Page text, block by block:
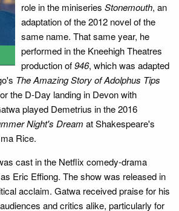
role in the miniseries Stonemouth, an
adaptation of the 2012 novel of the
same name. That same year, he
performed in the Kneehigh Theatres
production of946, which was adapted
The Amazing Story of Adolphus Tips
the D-Day landing in Devon with
played Demetrius in the 2016
Night's Dream at Shakespeare's
Rice.
cast in the Netflix comedy-drama
Eric Effiong. The show was released in
acclaim. Gatwa received praise for his
and critics alike, particularly for